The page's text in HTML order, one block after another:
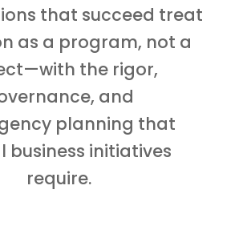
that succeed treat
as a program, not a
the rigor,
and
planning that
business initiatives
require.